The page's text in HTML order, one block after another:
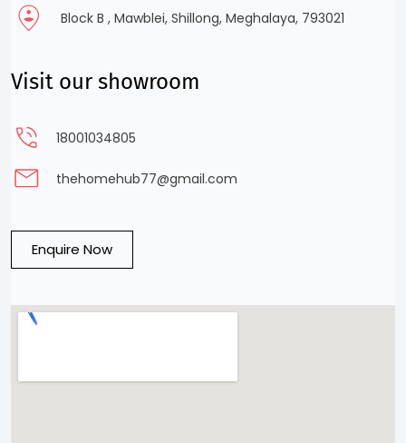
Block B , Mawblei, Shillong, Meghalaya, 793021
Visit our showroom
18001034805
thehomehub77@gmail.com
Enquire Now